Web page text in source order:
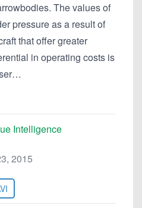
The values of
pressure as a result of
that offer greater
in operating costs is
Intelligence
2015